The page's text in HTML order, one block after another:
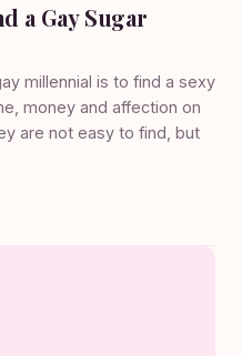
a Gay Sugar
millennial is to find a sexy
money and affection on
are not easy to find, but